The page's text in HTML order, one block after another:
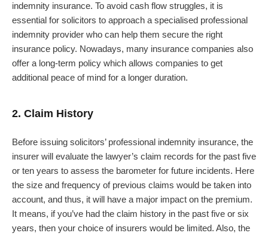
indemnity insurance. To avoid cash flow struggles, it is
essential for solicitors to approach a specialised professional
indemnity provider who can help them secure the right
insurance policy. Nowadays, many insurance companies also
offer a long-term policy which allows companies to get
additional peace of mind for a longer duration.
2. Claim History
Before issuing solicitors’ professional indemnity insurance, the
insurer will evaluate the lawyer’s claim records for the past five
or ten years to assess the barometer for future incidents. Here
the size and frequency of previous claims would be taken into
account, and thus, it will have a major impact on the premium.
It means, if you’ve had the claim history in the past five or six
years, then your choice of insurers would be limited. Also, the